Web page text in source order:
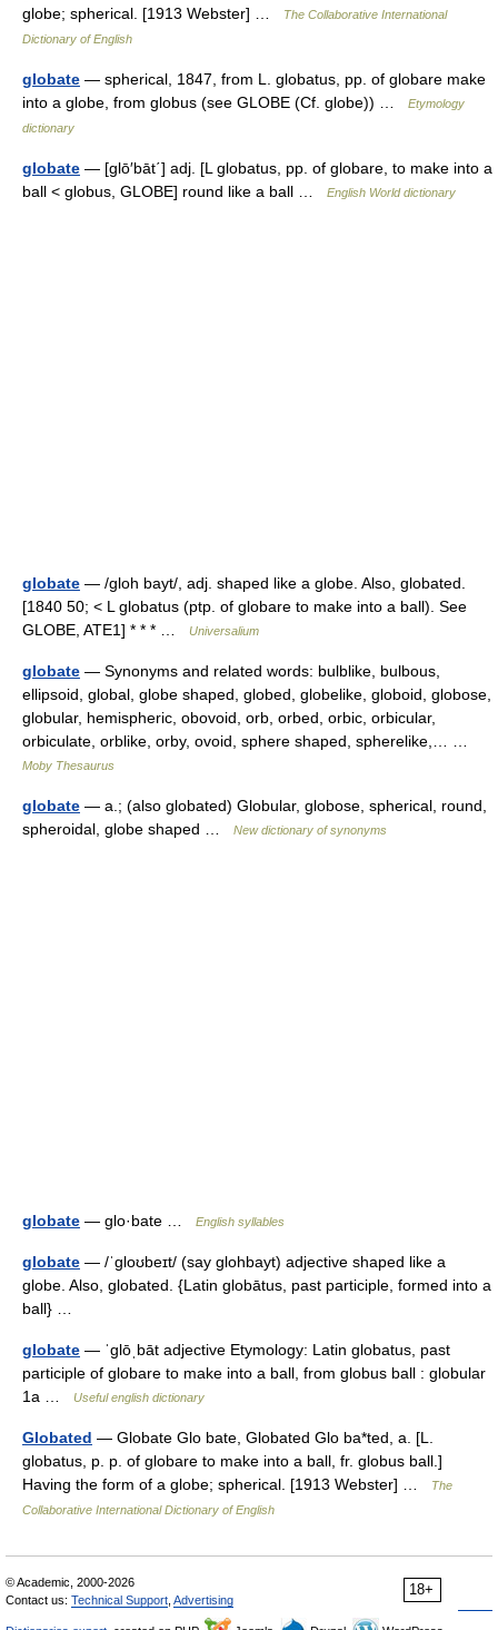
globe; spherical. [1913 Webster] …
The Collaborative International
Dictionary of English
globate — spherical, 1847, from L. globatus, pp. of globare make
into a globe, from globus (see GLOBE (Cf. globe)) …
Etymology
dictionary
globate — [glō′bāt΄] adj. [L globatus, pp. of globare, to make into a
ball < globus, GLOBE] round like a ball …
English World dictionary
globate — /gloh bayt/, adj. shaped like a globe. Also, globated.
[1840 50; < L globatus (ptp. of globare to make into a ball). See
GLOBE, ATE1] * * * …
Universalium
globate — Synonyms and related words: bulblike, bulbous,
ellipsoid, global, globe shaped, globed, globelike, globoid, globose,
globular, hemispheric, obovoid, orb, orbed, orbic, orbicular,
orbiculate, orblike, orby, ovoid, sphere shaped, spherelike,… …
Moby Thesaurus
globate — a.; (also globated) Globular, globose, spherical, round,
spheroidal, globe shaped …
New dictionary of synonyms
globate — glo·bate … English syllables
globate — /ˈgloʊbeɪt/ (say glohbayt) adjective shaped like a
globe. Also, globated. {Latin globātus, past participle, formed into a
ball} …
globate — ˈglōˌbāt adjective Etymology: Latin globatus, past
participle of globare to make into a ball, from globus ball : globular
1a …
Useful english dictionary
Globated — Globate Glo bate, Globated Glo ba*ted, a. [L.
globatus, p. p. of globare to make into a ball, fr. globus ball.]
Having the form of a globe; spherical. [1913 Webster] …
The
Collaborative International Dictionary of English
18+
© Academic, 2000-2026
Contact us: Technical Support Advertising